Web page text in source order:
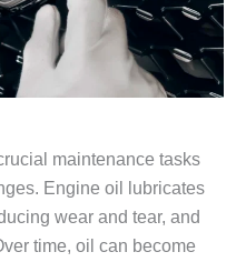
maintenance tasks
Engine oil lubricates
wear and tear, and
time, oil can become